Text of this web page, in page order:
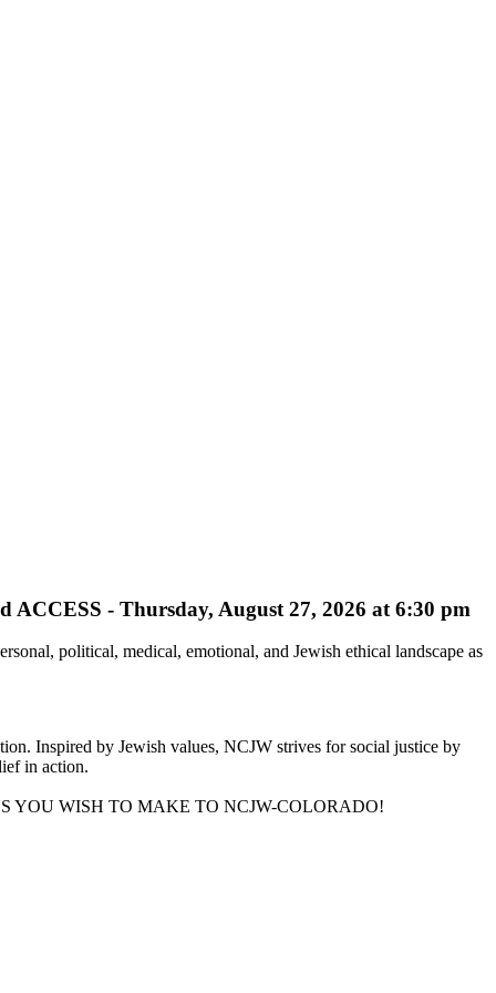
- Thursday, August 27, 2026 at 6:30 pm
political, medical, emotional, and Jewish ethical landscape as
Inspired by Jewish values, NCJW strives for social justice by
in action.
YOU WISH TO MAKE TO NCJW-COLORADO!